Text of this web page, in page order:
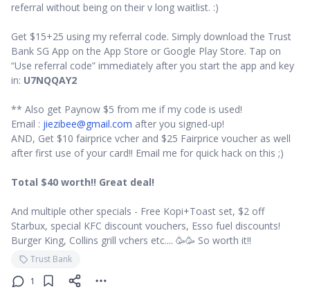
referral without being on their v long waitlist. :)
Get $15+25 using my referral code. Simply download the Trust
Bank SG App on the App Store or Google Play Store. Tap on
“Use referral code” immediately after you start the app and key
in: U7NQQAY2
** Also get Paynow $5 from me if my code is used!
Email : jiezibee@gmail.com after you signed-up!
AND, Get $10 fairprice vcher and $25 Fairprice voucher as well
after first use of your card!! Email me for quick hack on this ;)
Total $40 worth!! Great deal!
And multiple other specials - Free Kopi+Toast set, $2 off
Starbux, special KFC discount vouchers, Esso fuel discounts!
Burger King, Collins grill vchers etc.... 🥳🥳 So worth it!!
Trust Bank
1